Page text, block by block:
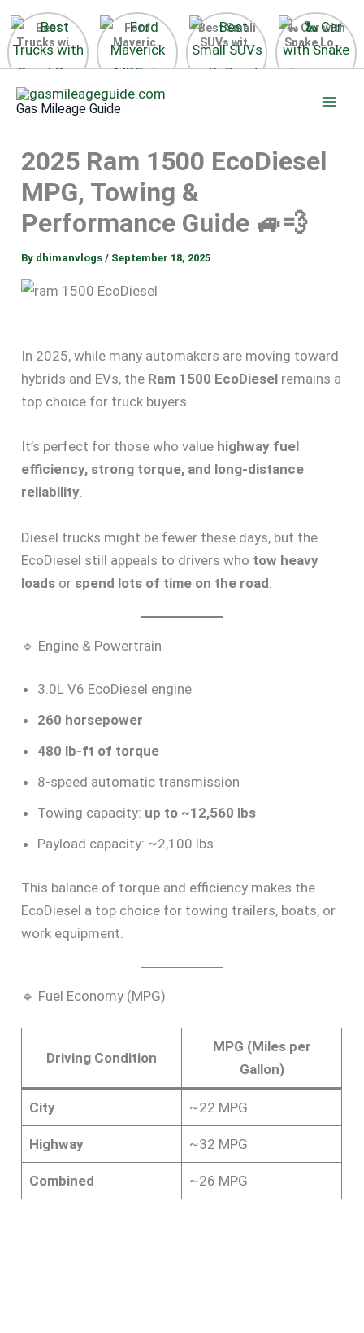
Best
Trucks with
Good Gas
Mileage in
the USA
2025
Ford
Maverick
MPG 🔥
Surprising
Fuel
Efficiency
Revealed
Best Small
SUVs with
Great Gas
Mileage
🐍 Car with
Snake Logo
on Steering
Wheel 2026
Gas Mileage Guide
2025 Ram 1500 EcoDiesel
MPG, Towing &
Performance Guide 🚙💨
By dhimanvlogs/ September 18, 2025
In 2025, while many automakers are moving toward
hybrids and EVs, the Ram 1500 EcoDiesel remains a
top choice for truck buyers.
It’s perfect for those who value highway fuel
efficiency, strong torque, and long-distance
reliability.
Diesel trucks might be fewer these days, but the
EcoDiesel still appeals to drivers who tow heavy
loads or spend lots of time on the road
🔹 Engine & Powertrain
3.0L V6 EcoDiesel engine
260 horsepower
480 lb-ft of torque
8-speed automatic transmission
Towing capacity: up to ~12,560 lbs
Payload capacity: ~2,100 lbs
This balance of torque and efficiency makes the
EcoDiesel a top choice for towing trailers, boats, or
work equipment.
🔹 Fuel Economy (MPG)
Driving Condition
MPG (Miles per
Gallon)
City ~22 MPG
Highway ~32 MPG
Combined ~26 MPG